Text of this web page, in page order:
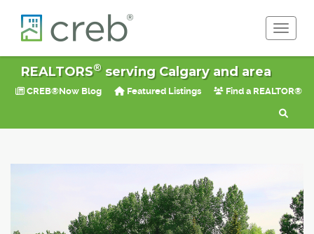
REALTORS®serving Calgary and area
CREB®Now Blog Featured Listings Find a REALTOR®